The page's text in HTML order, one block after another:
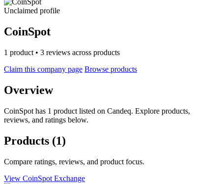
Unclaimed profile
CoinSpot
1 product • 3 reviews across products
Claim this company page Browse products
Overview
CoinSpot has 1 product listed on Candeq. Explore products,
reviews, and ratings below.
Products (1)
Compare ratings, reviews, and product focus.
View CoinSpot Exchange